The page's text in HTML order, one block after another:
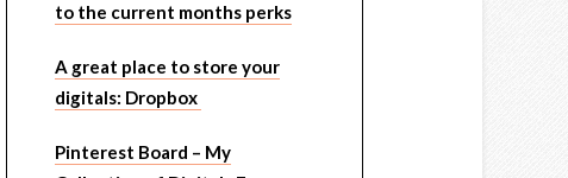
to the current months perks
A great place to store your
digitals: Dropbox
Pinterest Board – My